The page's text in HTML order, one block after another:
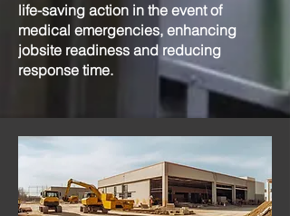
life-saving action in the event of
medical emergencies, enhancing
jobsite readiness and reducing
response time.